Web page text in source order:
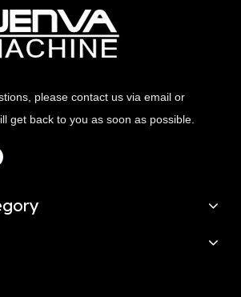
please contact us via email or
get back to you as soon as possible.